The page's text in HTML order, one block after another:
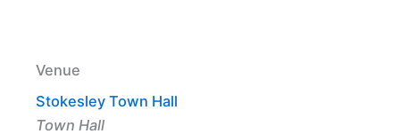
Venue
Stokesley Town Hall
Town Hall